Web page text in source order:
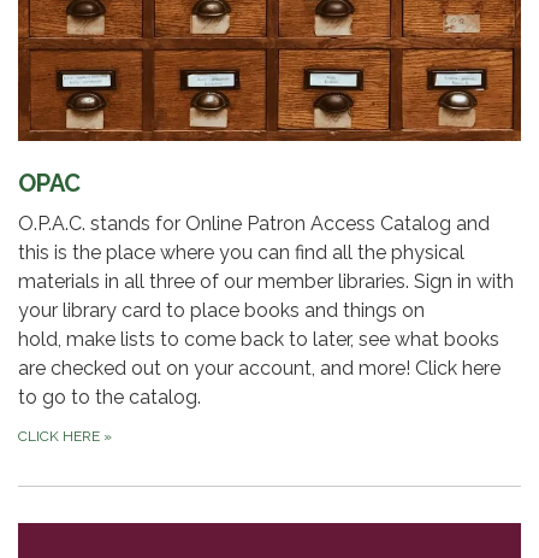
OPAC
O.P.A.C. stands for Online Patron Access Catalog and
this is the place where you can find all the physical
materials in all three of our member libraries. Sign in with
your library card to place books and things on
hold, make lists to come back to later, see what books
are checked out on your account, and more! Click here
to go to the catalog.
CLICK HERE »